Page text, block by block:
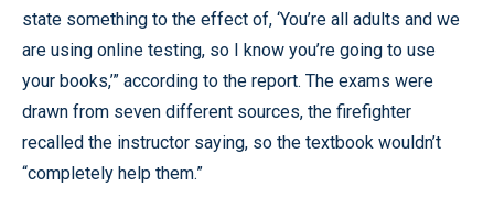
state something to the effect of, ‘You’re all adults and we
are using online testing, so I know you’re going to use
your books,’” according to the report. The exams were
drawn from seven different sources, the firefighter
recalled the instructor saying, so the textbook wouldn’t
“completely help them.”